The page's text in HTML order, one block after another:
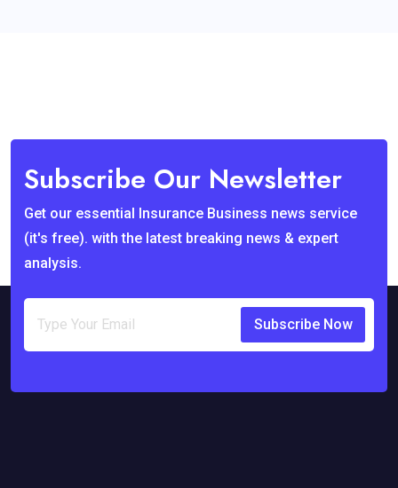
Subscribe Our Newsletter
Get our essential Insurance Business news service
(it's free). with the latest breaking news & expert
analysis.
Subscribe Now